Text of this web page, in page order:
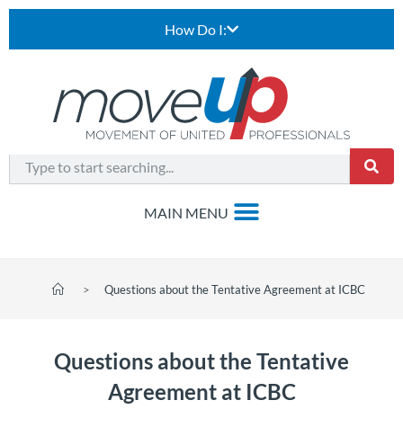
How Do I:
> Questions about the Tentative Agreement at ICBC
Questions about the Tentative
Agreement at ICBC